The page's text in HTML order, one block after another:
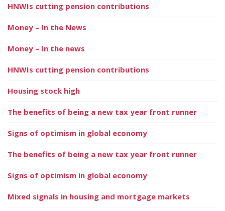
HNWIs cutting pension contributions
Money – In the News
Money – In the news
HNWIs cutting pension contributions
Housing stock high
The benefits of being a new tax year front runner
Signs of optimism in global economy
The benefits of being a new tax year front runner
Signs of optimism in global economy
Mixed signals in housing and mortgage markets